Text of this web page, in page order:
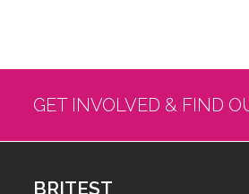
GET INVOLVED & FIND
BRITEST